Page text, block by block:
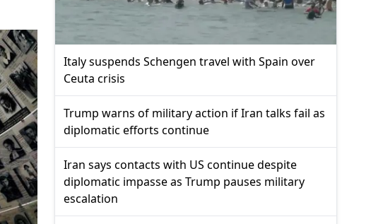
Italy suspends Schengen travel with Spain over
Ceuta crisis
Trump warns of military action if Iran talks fail as
diplomatic efforts continue
Iran says contacts with US continue despite
diplomatic impasse as Trump pauses military
escalation